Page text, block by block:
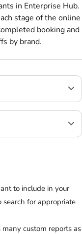
in Enterprise Hub.
stage of the online
booking and
by brand.
to include in your
search for appropriate
custom reports as